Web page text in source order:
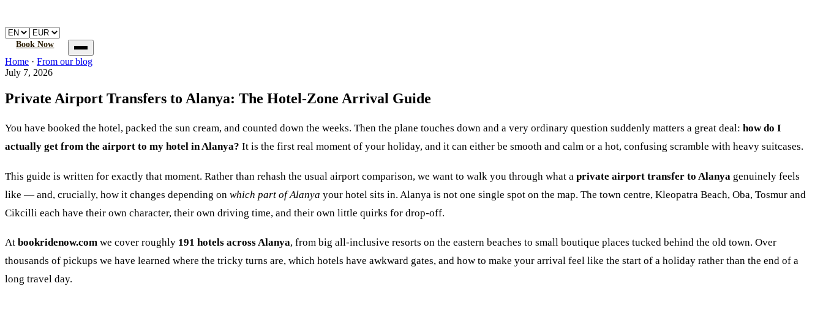
Book Now
Home
Book a transfer
FAQ
Home · From our blog
July 7, 2026
Private Airport Transfers to Alanya: The Hotel-Zone Arrival Guide
You have booked the hotel, packed the sun cream, and counted down the weeks. Then the plane touches down and a very ordinary question suddenly matters a great deal: how do I
actually get from the airport to my hotel in Alanya? It is the first real moment of your holiday, and it can either be smooth and calm or a hot, confusing scramble with heavy suitcases.
This guide is written for exactly that moment. Rather than rehash the usual airport comparison, we want to walk you through what a private airport transfer to Alanya genuinely feels
like — and, crucially, how it changes depending on which part of Alanya your hotel sits in. Alanya is not one single spot on the map. The town centre, Kleopatra Beach, Oba, Tosmur and
Cikcilli each have their own character, their own driving time, and their own little quirks for drop-off.
At bookridenow.com we cover roughly 191 hotels across Alanya, from big all-inclusive resorts on the eastern beaches to small boutique places tucked behind the old town. Over
thousands of pickups we have learned where the tricky turns are, which hotels have awkward gates, and how to make your arrival feel like the start of a holiday rather than the end of a
long travel day.